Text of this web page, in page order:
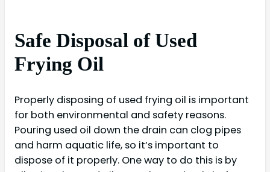
Safe Disposal of Used
Frying Oil
Properly disposing of used frying oil is important
for both environmental and safety reasons.
Pouring used oil down the drain can clog pipes
and harm aquatic life, so it’s important to
dispose of it properly. One way to do this is by